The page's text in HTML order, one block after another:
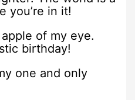
you’re in it!
of my eye.
birthday!
one and only